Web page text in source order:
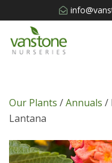
Our Plants /Annuals /
Lantana